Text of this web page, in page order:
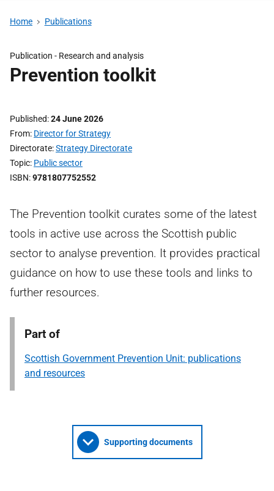
Home Publications
Publication - Research and analysis
Prevention toolkit
Published 24 June 2026
From Director for Strategy
Directorate Strategy Directorate
Topic Public sector
ISBN 9781807752552
The Prevention toolkit curates some of the latest
tools in active use across the Scottish public
sector to analyse prevention. It provides practical
guidance on how to use these tools and links to
further resources.
Part of
Scottish Government Prevention Unit: publications
and resources
Supporting documents